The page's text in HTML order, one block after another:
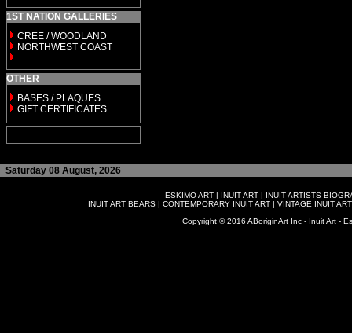
1ST NATION GALLERIES
CREE / WOODLAND
NORTHWEST COAST
OTHER
BASES / PLAQUES
GIFT CERTIFICATES
Saturday 08 August, 2026
ESKIMO ART | INUIT ART | INUIT ARTISTS
INUIT ART BEARS| CONTEMPORARY INUIT ART| VINTAGE INUIT ART
Copyright © 2016 ABoriginArt Inc - Inuit Art -